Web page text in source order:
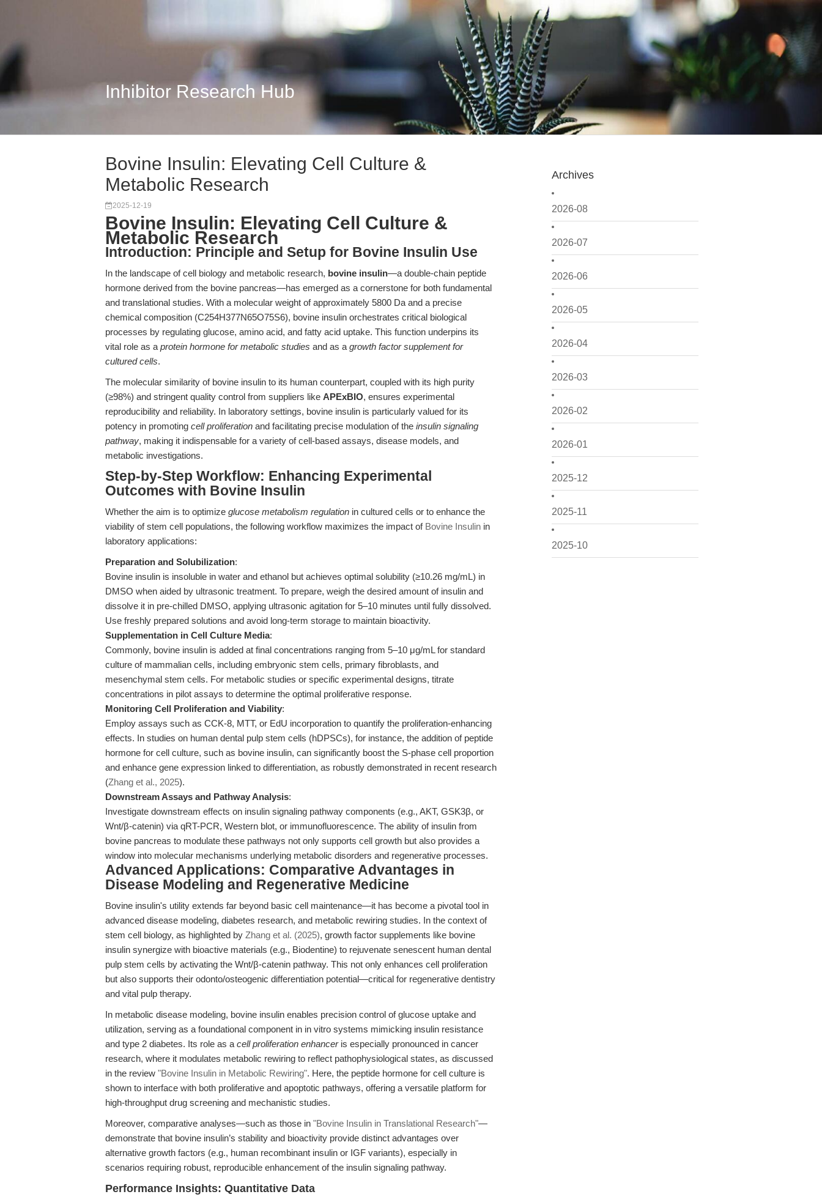
Inhibitor Research Hub
Archives
2026-08
2026-07
2026-06
2026-05
2026-04
2026-03
2026-02
2026-01
2025-12
2025-11
2025-10
Bovine Insulin: Elevating Cell Culture &
Metabolic Research
2025-12-19
Bovine Insulin: Elevating Cell Culture &
Metabolic Research
Introduction: Principle and Setup for Bovine Insulin Use
In the landscape of cell biology and metabolic research, bovine insulin—a double-chain peptide
hormone derived from the bovine pancreas—has emerged as a cornerstone for both fundamental
and translational studies. With a molecular weight of approximately 5800 Da and a precise
chemical composition (C254H377N65O75S6), bovine insulin orchestrates critical biological
processes by regulating glucose, amino acid, and fatty acid uptake. This function underpins its
vital role as a protein hormone for metabolic studies and as a growth factor supplement for
cultured cells.
The molecular similarity of bovine insulin to its human counterpart, coupled with its high purity
(≥98%) and stringent quality control from suppliers like APExBIO, ensures experimental
reproducibility and reliability. In laboratory settings, bovine insulin is particularly valued for its
potency in promoting cell proliferation and facilitating precise modulation of the insulin signaling
pathway, making it indispensable for a variety of cell-based assays, disease models, and
metabolic investigations.
Step-by-Step Workflow: Enhancing Experimental
Outcomes with Bovine Insulin
Whether the aim is to optimize glucose metabolism regulation in cultured cells or to enhance the
viability of stem cell populations, the following workflow maximizes the impact of Bovine Insulin in
laboratory applications:
Preparation and Solubilization:
Bovine insulin is insoluble in water and ethanol but achieves optimal solubility (≥10.26 mg/mL) in
DMSO when aided by ultrasonic treatment. To prepare, weigh the desired amount of insulin and
dissolve it in pre-chilled DMSO, applying ultrasonic agitation for 5–10 minutes until fully dissolved.
Use freshly prepared solutions and avoid long-term storage to maintain bioactivity.
Supplementation in Cell Culture Media:
Commonly, bovine insulin is added at final concentrations ranging from 5–10 μg/mL for standard
culture of mammalian cells, including embryonic stem cells, primary fibroblasts, and
mesenchymal stem cells. For metabolic studies or specific experimental designs, titrate
concentrations in pilot assays to determine the optimal proliferative response.
Monitoring Cell Proliferation and Viability:
Employ assays such as CCK-8, MTT, or EdU incorporation to quantify the proliferation-enhancing
effects. In studies on human dental pulp stem cells (hDPSCs), for instance, the addition of peptide
hormone for cell culture, such as bovine insulin, can significantly boost the S-phase cell proportion
and enhance gene expression linked to differentiation, as robustly demonstrated in recent research
(Zhang et al., 2025).
Downstream Assays and Pathway Analysis:
Investigate downstream effects on insulin signaling pathway components (e.g., AKT, GSK3β, or
Wnt/β-catenin) via qRT-PCR, Western blot, or immunofluorescence. The ability of insulin from
bovine pancreas to modulate these pathways not only supports cell growth but also provides a
window into molecular mechanisms underlying metabolic disorders and regenerative processes.
Advanced Applications: Comparative Advantages in
Disease Modeling and Regenerative Medicine
Bovine insulin's utility extends far beyond basic cell maintenance—it has become a pivotal tool in
advanced disease modeling, diabetes research, and metabolic rewiring studies. In the context of
stem cell biology, as highlighted by Zhang et al. (2025), growth factor supplements like bovine
insulin synergize with bioactive materials (e.g., Biodentine) to rejuvenate senescent human dental
pulp stem cells by activating the Wnt/β-catenin pathway. This not only enhances cell proliferation
but also supports their odonto/osteogenic differentiation potential—critical for regenerative dentistry
and vital pulp therapy.
In metabolic disease modeling, bovine insulin enables precision control of glucose uptake and
utilization, serving as a foundational component in in vitro systems mimicking insulin resistance
and type 2 diabetes. Its role as a cell proliferation enhanceris especially pronounced in cancer
research, where it modulates metabolic rewiring to reflect pathophysiological states, as discussed
in the review "Bovine Insulin in Metabolic Rewiring". Here, the peptide hormone for cell culture is
shown to interface with both proliferative and apoptotic pathways, offering a versatile platform for
high-throughput drug screening and mechanistic studies.
Moreover, comparative analyses—such as those in "Bovine Insulin in Translational Research"—
demonstrate that bovine insulin’s stability and bioactivity provide distinct advantages over
alternative growth factors (e.g., human recombinant insulin or IGF variants), especially in
scenarios requiring robust, reproducible enhancement of the insulin signaling pathway.
Performance Insights: Quantitative Data